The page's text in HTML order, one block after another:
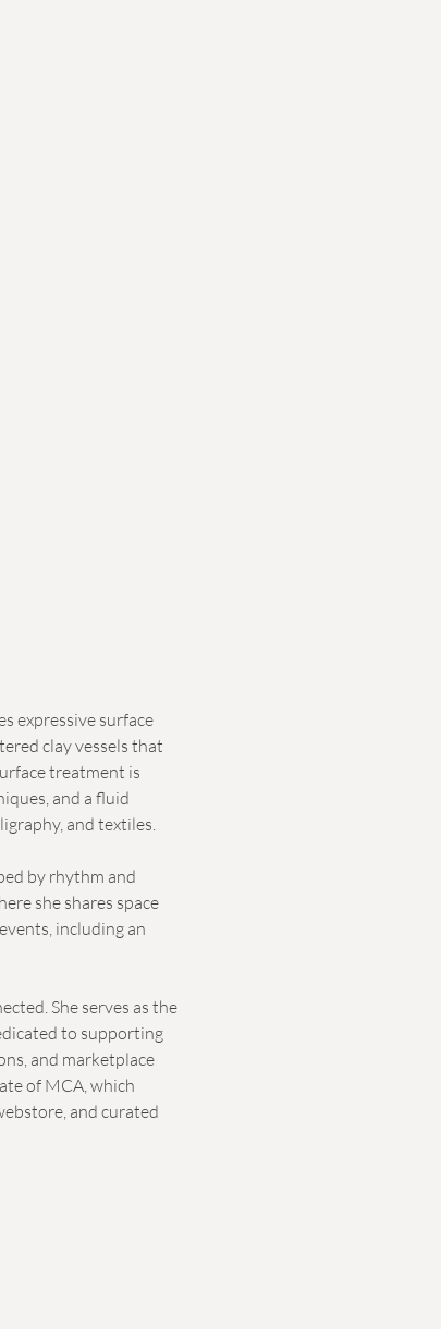
expressive surface
clay vessels that
treatment is
and a fluid
and textiles.
by rhythm and
she shares space
including an
She serves as the
to supporting
and marketplace
of MCA, which
and curated